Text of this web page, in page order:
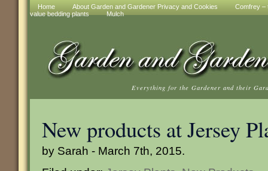
Home About Garden and Gardener Privacy and Cookies
Comfrey –
value bedding plants
Mulch
Everything for the Gardener and their
New products at Jersey
by Sarah - March 7th, 2015.